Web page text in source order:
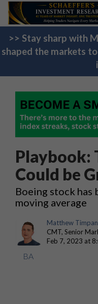
>> Stay sharp with
shaped the markets
Playbook:
Could be
Boeing stock has
moving average
Matthew
CMT, Senior
Feb 7, 2023 at
BA